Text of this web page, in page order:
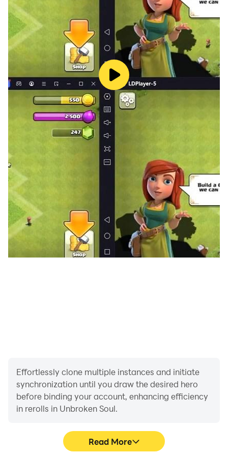
· UNLOCK DIFFERENT ABILITIES:
You will start with a sword but don't worry, you will
soon unlock a bow and amazing abilities and powers.
· UPGRADE YOUR CHARACTER:
Your enemies will be more and more powerful, be
ready for them, upgrade your character with the
different merchants in the reign.
· PERSONALIZE CONTROLS:
Do you like a Dpad? Do you prefer a joystick?
Whatever your choice was, we've got you covered!
Also, move and resize all controls to fit your needs.
Korean, French.
Effortlessly clone multiple instances and initiate
synchronization until you draw the desired hero
before binding your account, enhancing efficiency
in rerolls in Unbroken Soul.
Read More